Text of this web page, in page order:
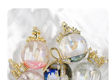
price
price